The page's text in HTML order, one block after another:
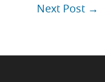
Next Post →